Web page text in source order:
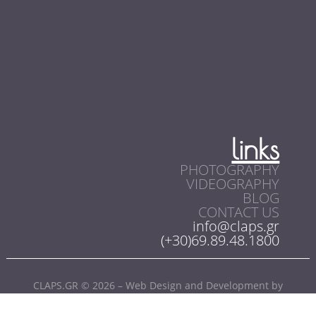
links
PHOTOGRAPHY
VIDEOGRAPHY
BLOG
CONTACT US
info@claps.gr
(+30)69.89.48.1800
CLAPS.GR © 2026 – Web Design and Development by